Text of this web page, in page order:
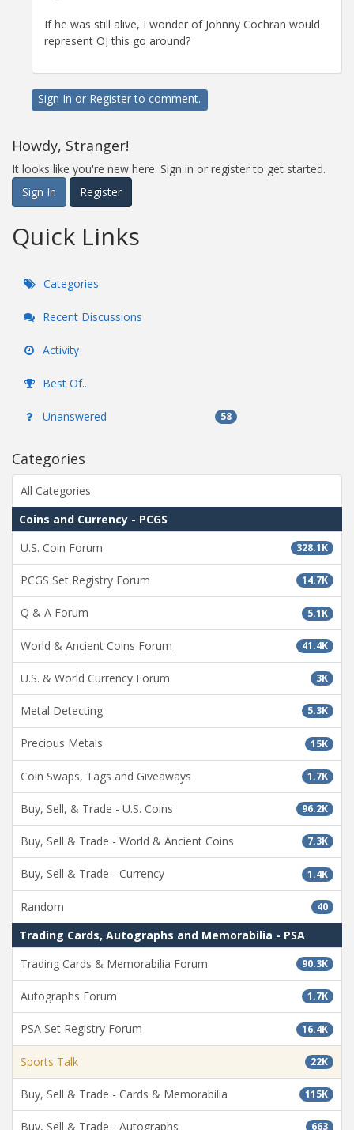
If he was still alive, I wonder of Johnny Cochran would
represent OJ this go around?
Sign In or Registerto comment.
Howdy, Stranger!
It looks like you're new here. Sign in or register to get started.
Sign In
Register
Quick Links
Categories
Recent Discussions
Activity
Best Of...
Unanswered 58
Categories
All Categories
Coins and Currency - PCGS
328.1K
U.S. Coin Forum
14.7K
PCGS Set Registry Forum
5.1K
Q & A Forum
41.4K
World & Ancient Coins Forum
3K
U.S. & World Currency Forum
5.3K
Metal Detecting
15K
Precious Metals
1.7K
Coin Swaps, Tags and Giveaways
96.2K
Buy, Sell, & Trade - U.S. Coins
7.3K
Buy, Sell & Trade - World & Ancient Coins
1.4K
Buy, Sell & Trade - Currency
40
Random
Trading Cards, Autographs and Memorabilia - PSA
90.3K
Trading Cards & Memorabilia Forum
1.7K
Autographs Forum
16.4K
PSA Set Registry Forum
22K
Sports Talk
115K
Buy, Sell & Trade - Cards & Memorabilia
663
Buy, Sell & Trade - Autographs